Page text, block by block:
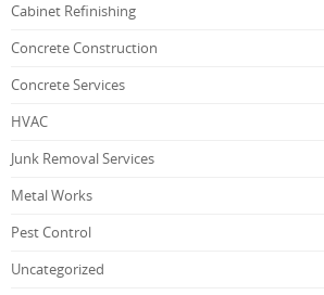
Cabinet Refinishing
Concrete Construction
Concrete Services
HVAC
Junk Removal Services
Metal Works
Pest Control
Uncategorized